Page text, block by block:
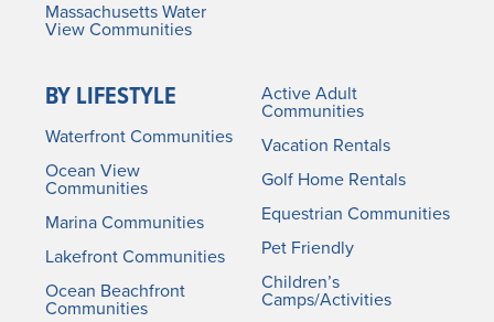
Massachusetts Water
View Communities
BY LIFESTYLE
Waterfront Communities
Ocean View
Communities
Marina Communities
Lakefront Communities
Ocean Beachfront
Communities
Active Adult
Communities
Vacation Rentals
Golf Home Rentals
Equestrian Communities
Pet Friendly
Children’s
Camps/Activities